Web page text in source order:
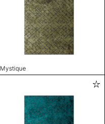
Mystique